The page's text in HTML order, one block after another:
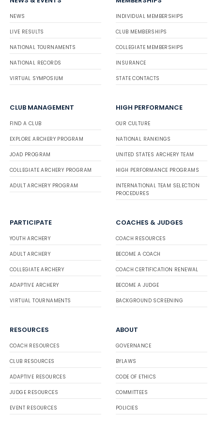
NEWS
LIVE RESULTS
NATIONAL TOURNAMENTS
NATIONAL RECORDS
VIRTUAL SYMPOSIUM
INDIVIDUAL MEMBERSHIPS
CLUB MEMBERSHIPS
COLLEGIATE MEMBERSHIPS
INSURANCE
STATE CONTACTS
CLUB MANAGEMENT
FIND A CLUB
EXPLORE ARCHERY PROGRAM
JOAD PROGRAM
COLLEGIATE ARCHERY PROGRAM
ADULT ARCHERY PROGRAM
HIGH PERFORMANCE
OUR CULTURE
NATIONAL RANKINGS
UNITED STATES ARCHERY TEAM
HIGH PERFORMANCE PROGRAMS
INTERNATIONAL TEAM SELECTION
PROCEDURES
PARTICIPATE
YOUTH ARCHERY
ADULT ARCHERY
COLLEGIATE ARCHERY
ADAPTIVE ARCHERY
VIRTUAL TOURNAMENTS
COACHES & JUDGES
COACH RESOURCES
BECOME A COACH
COACH CERTIFICATION RENEWAL
BECOME A JUDGE
BACKGROUND SCREENING
RESOURCES
COACH RESOURCES
CLUB RESOURCES
ADAPTIVE RESOURCES
JUDGE RESOURCES
EVENT RESOURCES
ABOUT
GOVERNANCE
BYLAWS
CODE OF ETHICS
COMMITTEES
POLICIES